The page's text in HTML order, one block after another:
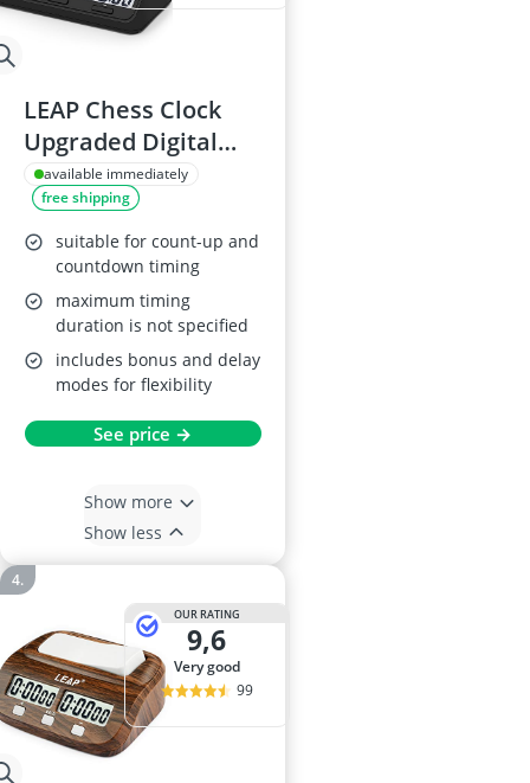
LEAP Chess Clock
Upgraded Digital
Timer
available immediately
free shipping
suitable for count-up and
countdown timing
maximum timing
duration is not specified
includes bonus and delay
modes for flexibility
See price →
Show more
Show less
OUR RATING
9,6
very good
99